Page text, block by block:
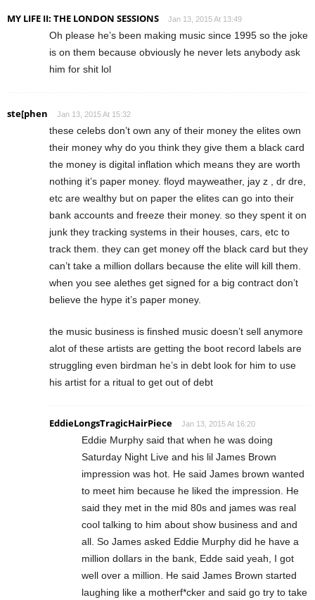
MY LIFE II: THE LONDON SESSIONS Jan 13, 2015 At 13:49
Oh please he’s been making music since 1995 so the joke
is on them because obviously he never lets anybody ask
him for shit lol
ste[phen Jan 13, 2015 At 15:32
these celebs don’t own any of their money the elites own
their money why do you think they give them a black card
the money is digital inflation which means they are worth
nothing it’s paper money. floyd mayweather, jay z , dr dre,
etc are wealthy but on paper the elites can go into their
bank accounts and freeze their money. so they spent it on
junk they tracking systems in their houses, cars, etc to
track them. they can get money off the black card but they
can’t take a million dollars because the elite will kill them.
when you see alethes get signed for a big contract don’t
believe the hype it’s paper money.
the music business is finshed music doesn’t sell anymore
alot of these artists are getting the boot record labels are
struggling even birdman he’s in debt look for him to use
his artist for a ritual to get out of debt
EddieLongsTragicHairPiece Jan 13, 2015 At 16:20
Eddie Murphy said that when he was doing
Saturday Night Live and his lil James Brown
impression was hot. He said James brown wanted
to meet him because he liked the impression. He
said they met in the mid 80s and james was real
cool talking to him about show business and and
all. So James asked Eddie Murphy did he have a
million dollars in the bank, Edde said yeah, I got
well over a million. He said James Brown started
laughing like a motherf*cker and said go try to take